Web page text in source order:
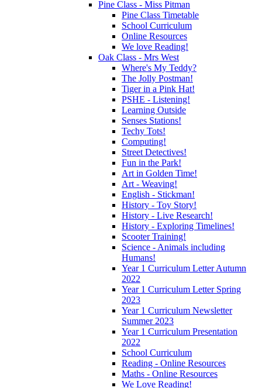
Pine Class - Miss Pitman
Pine Class Timetable
School Curriculum
Online Resources
We love Reading!
Oak Class - Mrs West
Where's My Teddy?
The Jolly Postman!
Tiger in a Pink Hat!
PSHE - Listening!
Learning Outside
Senses Stations!
Techy Tots!
Computing!
Street Detectives!
Fun in the Park!
Art in Golden Time!
Art - Weaving!
English - Stickman!
History - Toy Story!
History - Live Research!
History - Exploring Timelines!
Scooter Training!
Science - Animals including
Humans!
Year 1 Curriculum Letter Autumn
2022
Year 1 Curriculum Letter Spring
2023
Year 1 Curriculum Newsletter
Summer 2023
Year 1 Curriculum Presentation
2022
School Curriculum
Reading - Online Resources
Maths - Online Resources
We Love Reading!